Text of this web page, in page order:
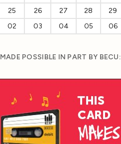
25 26 27 28 29
02 03 04 05 06
MADE POSSIBLE IN PART BY BECU: